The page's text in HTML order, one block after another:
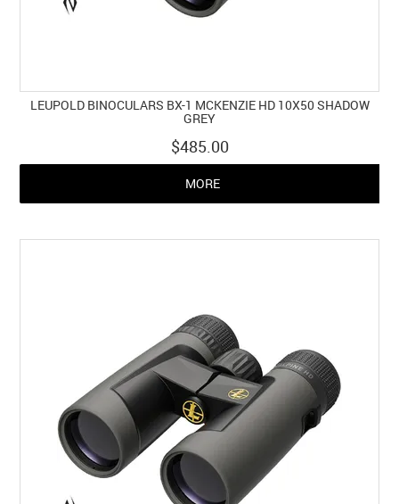
LEUPOLD BINOCULARS BX-1 MCKENZIE HD 10X50 SHADOW
GREY
$485.00
MORE